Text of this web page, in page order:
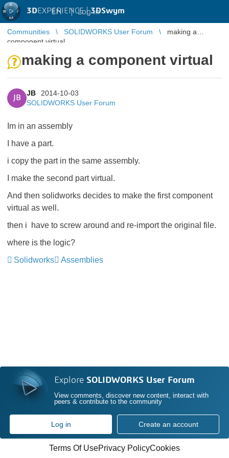
3DEXPERIENCE |3DSwym
EN | Log in
Communities SOLIDWORKS User Forum
making a
component virtual
making a component virtual
JB
JB
2014-10-03
SOLIDWORKS User Forum
Im in an assembly
I have a part.
i copy the part in the same assembly.
I make the second part virtual.
And then solidworks decides to make the first component
virtual as well.
then i have to screw around and re-import the original file.
where is the logic?
Solidworks
Assemblies
Explore SOLIDWORKS User Forum
View comments, discover new content, interact with
peers & contribute to the community
Log in Create an account
Terms Of UsePrivacy PolicyCookies